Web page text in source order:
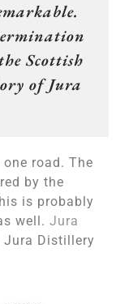
Scottish
of Jura
road. The
by the
is probably
well. Jura
Jura Distillery